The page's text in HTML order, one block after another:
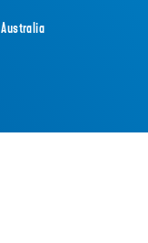
Australia